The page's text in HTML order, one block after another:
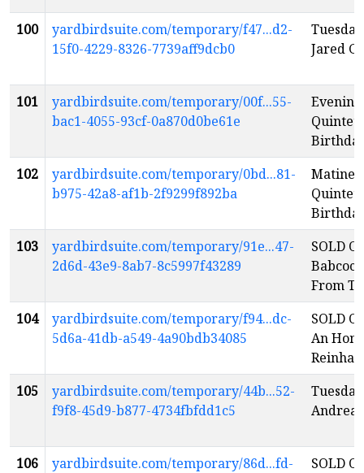
100
yardbirdsuite.com/temporary/f47...d2-
15f0-4229-8326-7739aff9dcb0
Jared
101
yardbirdsuite.com/temporary/00f...55-
bac1-4055-93cf-0a870d0be61e
102
yardbirdsuite.com/temporary/0bd...81-
b975-42a8-af1b-2f9299f892ba
103
yardbirdsuite.com/temporary/91e...47-
2d6d-43e9-8ab7-8c5997f43289
SOLD
From
104
yardbirdsuite.com/temporary/f94...dc-
5d6a-41db-a549-4a90bdb34085
SOLD
An
105
yardbirdsuite.com/temporary/44b...52-
f9f8-45d9-b877-4734fbfdd1c5
106
yardbirdsuite.com/temporary/86d...fd-
SOLD